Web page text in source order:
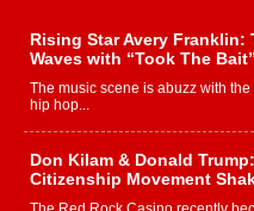
Rising Star Avery
Waves with “Took The Bait”
The music scene is abuzz with
hip hop...
Don Kilam & Donald
Citizenship Movement